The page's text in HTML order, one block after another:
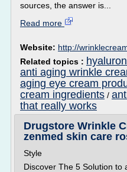
sources, the answer is...
Read more
Website: http://
Related topics :
anti aging wrinkle
aging eye cream
cream ingredients /
that really works
Drugstore Wrinkle
zenmed skin care
Style
Discover The 5 Solution to